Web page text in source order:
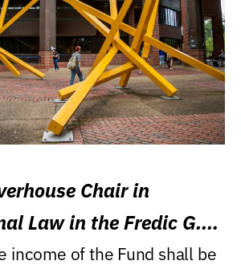
Chair in
Law in the Fredic G.
of Law
income of the Fund shall be